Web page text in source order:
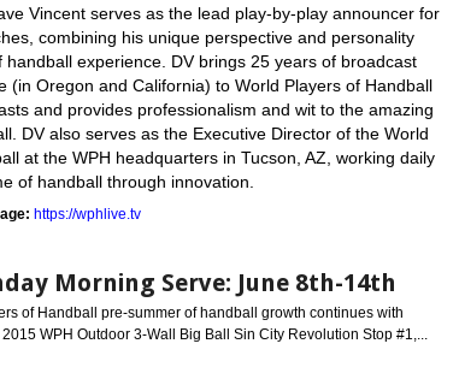
Vincent serves as the lead play-by-play announcer for
combining his unique perspective and personality
handball experience. DV brings 25 years of broadcast
(in Oregon and California) to World Players of Handball
and provides professionalism and wit to the amazing
DV also serves as the Executive Director of the World
at the WPH headquarters in Tucson, AZ, working daily
of handball through innovation.
https://wphlive.tv
Morning Serve: June 8th-14th
of Handball pre-summer of handball growth continues with
WPH Outdoor 3-Wall Big Ball Sin City Revolution Stop #1,...